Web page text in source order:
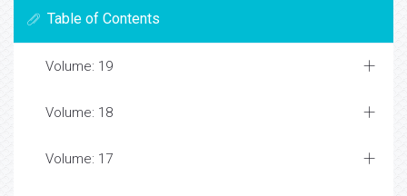
Table of Contents
Volume: 19
Volume: 18
Volume: 17